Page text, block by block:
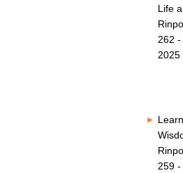
Life
262 -
2025
259 -